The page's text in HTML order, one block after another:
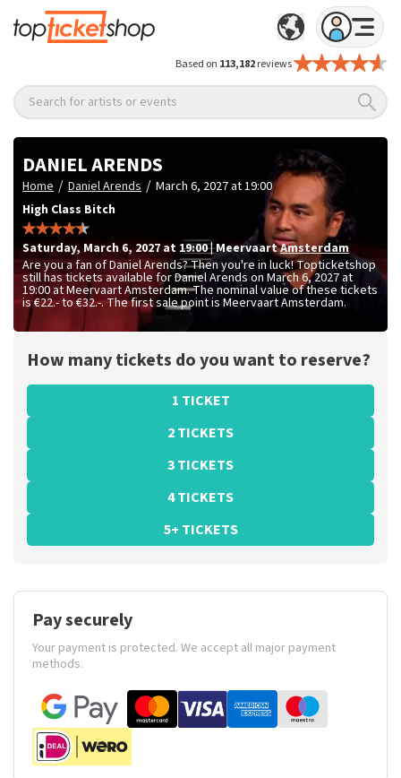
Based on 113,182reviews
Search for artists or events
DANIEL ARENDS
Home / Daniel Arends / March 6, 2027 at 19:00
High Class Bitch
Saturday,March 6, 2027 at 19:00|MeervaartAmsterdam
Are you a fan of Daniel Arends? Then you're in luck! Topticketshop
still has tickets available for Daniel Arends on March 6, 2027 at
19:00 at Meervaart Amsterdam. The nominal value of these tickets
is€22.- to €32.-. The first sale point is Meervaart Amsterdam.
How many tickets do you want to reserve?
1 TICKET
2 TICKETS
3 TICKETS
4 TICKETS
5+ TICKETS
Pay securely
Your payment is protected. We accept all major payment
methods.